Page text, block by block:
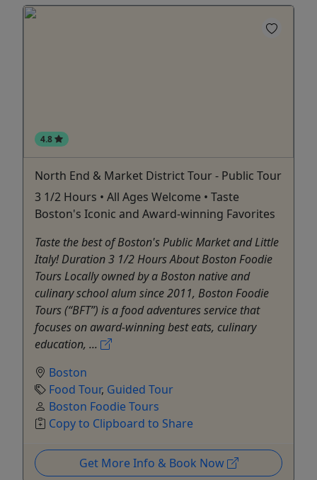
4.8
North End & Market District Tour - Public Tour
3 1/2 Hours • All Ages Welcome • Taste
Boston's Iconic and Award-winning Favorites
Taste the best of Boston's Public Market and Little
Italy! Duration 3 1/2 Hours About Boston Foodie
Tours Locally owned by a Boston native and
culinary school alum since 2011, Boston Foodie
Tours (“BFT”) is a food adventures service that
focuses on award-winning best eats, culinary
education, ...
Boston
Food Tour, Guided Tour
Boston Foodie Tours
Copy to Clipboard to Share
Get More Info & Book Now